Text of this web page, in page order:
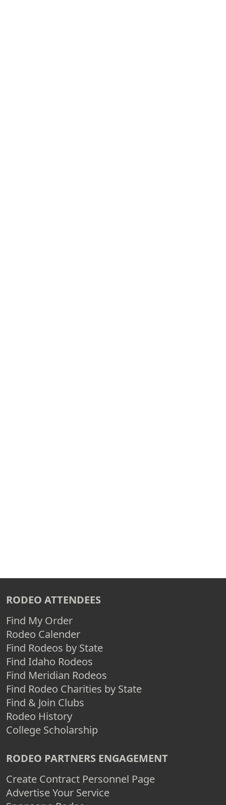
RODEO ATTENDEES
Find My Order
Rodeo Calender
Find Rodeos by State
Find Idaho Rodeos
Find Meridian Rodeos
Find Rodeo Charities by State
Find & Join Clubs
Rodeo History
College Scholarship
RODEO PARTNERS ENGAGEMENT
Create Contract Personnel Page
Advertise Your Service